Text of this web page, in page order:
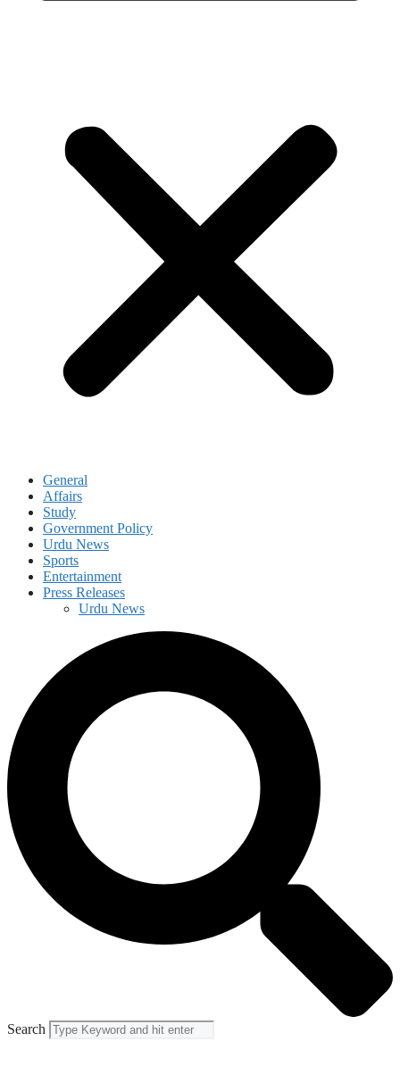
General
Affairs
Study
Government Policy
Urdu News
Sports
Entertainment
Press Releases
Urdu News
Search